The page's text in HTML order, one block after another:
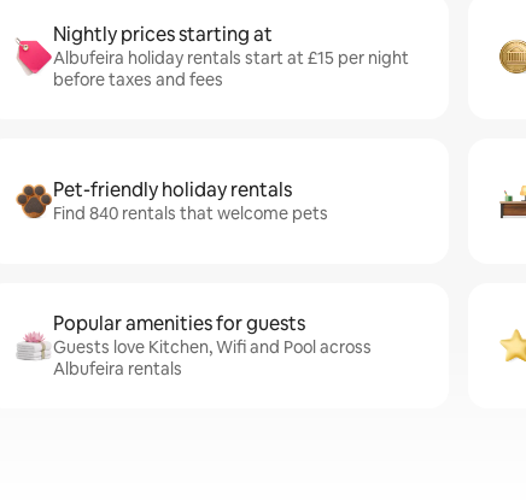
Nightly prices starting at
Albufeira holiday rentals start at £15 per night
before taxes and fees
Pet-friendly holiday rentals
Find 840 rentals that welcome pets
Popular amenities for guests
Guests love Kitchen, Wifi and Pool across
Albufeira rentals